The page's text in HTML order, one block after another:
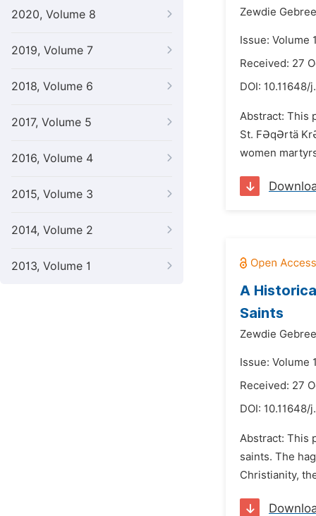
2020, Volume 8
2019, Volume 7
2018, Volume 6
2017, Volume 5
2016, Volume 4
2015, Volume 3
2014, Volume 2
2013, Volume 1
Zewdie
Issue: Volume
Received: 27
DOI: 10.11648/
Abstract: This
St. FƏqƏrtä
women
A
Saints
Zewdie
Issue: Volume
Received: 27
DOI: 10.11648/
Abstract: This
saints. The
Christianity,